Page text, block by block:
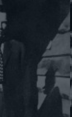
year-old
shot while
at the
The